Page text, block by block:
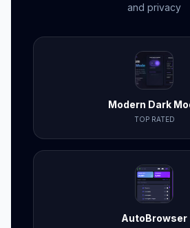
and privacy
Modern Dark
TOP RATED
AutoBrowser